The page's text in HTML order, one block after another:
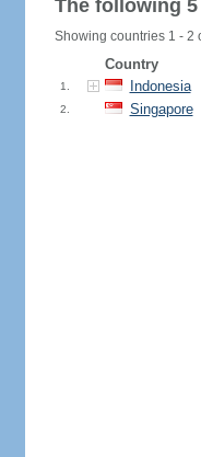
The following
Showing countries 1 - 2
Country
1. Indonesia
2. Singapore